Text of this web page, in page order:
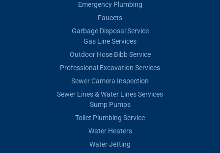
Emergency Plumbing
Faucets
Garbage Disposal Service
Gas Line Services
Outdoor Hose Bibb Service
Professional Excavation Services
Sewer Camera Inspection
Sewer Lines & Water Lines Services
Sump Pumps
Toilet Plumbing Service
Water Heaters
Water Jetting